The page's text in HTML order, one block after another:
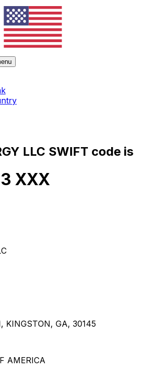
LLC SWIFT code is
XXX
KINGSTON, GA, 30145
AMERICA